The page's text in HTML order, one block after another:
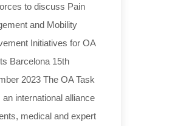
to discuss Pain
and Mobility
Initiatives for OA
Barcelona 15th
2023 The OA Task
an international alliance
medical and expert